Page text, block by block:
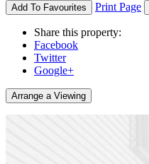
Add To Favourites Print Page
Share this property:
Facebook
Twitter
Google+
Arrange a Viewing